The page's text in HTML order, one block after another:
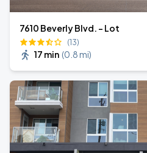
7610 Beverly Blvd. - Lot
(13)
17 min (0.8 mi)